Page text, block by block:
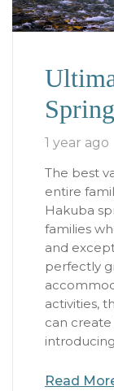
1 year ago
The best
entire
Hakuba
families
and
perfectly
activities,
can
Read